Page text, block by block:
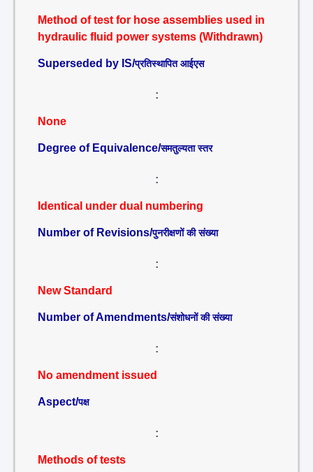
Method of test for hose assemblies used in
hydraulic fluid power systems (Withdrawn)
Superseded by IS/प्रतिस्थापित आईएस
:
None
Degree of Equivalence/समतुल्यता स्तर
:
Identical under dual numbering
Number of Revisions/पुनरीक्षणों की संख्या
:
New Standard
Number of Amendments/संशोधनों की संख्या
:
No amendment issued
Aspect/पक्ष
:
Methods of tests